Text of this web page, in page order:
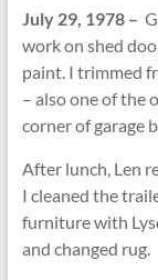
July 29, 1978 –
work on shed
paint. I trimmed
– also one of the
corner of garage
After lunch, Len
I cleaned the
furniture with
and changed rug.